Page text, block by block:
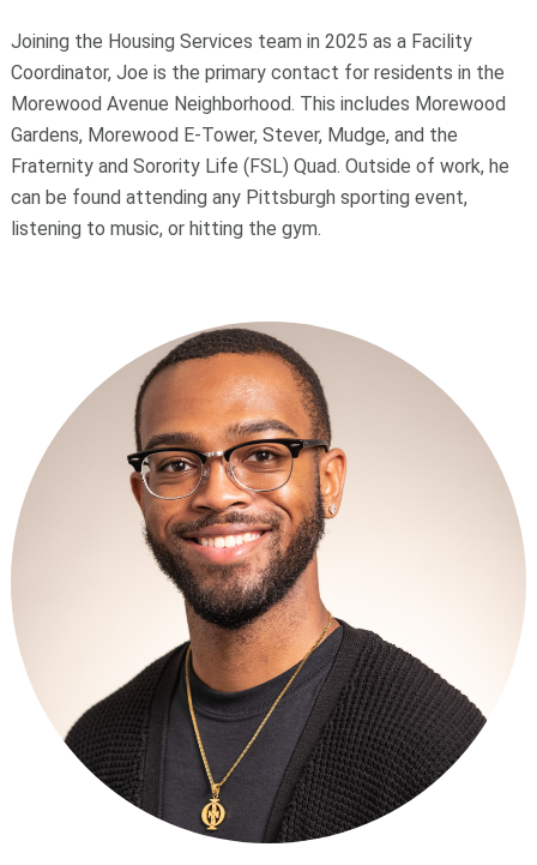
Joining the Housing Services team in 2025 as a Facility
Coordinator, Joe is the primary contact for residents in the
Morewood Avenue Neighborhood. This includes Morewood
Gardens, Morewood E-Tower, Stever, Mudge, and the
Fraternity and Sorority Life (FSL) Quad. Outside of work, he
can be found attending any Pittsburgh sporting event,
listening to music, or hitting the gym.